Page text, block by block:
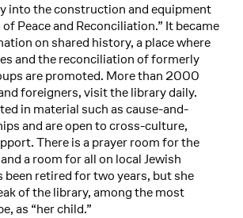
into the construction and equipment
Peace and Reconciliation.” It became
on shared history, a place where
and the reconciliation of formerly
are promoted. More than 2000
foreigners, visit the library daily.
in material such as cause-and-
and are open to cross-culture,
There is a prayer room for the
a room for all on local Jewish
been retired for two years, but she
of the library, among the most
as “her child.”